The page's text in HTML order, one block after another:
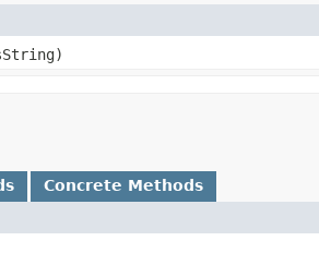
Concrete Methods